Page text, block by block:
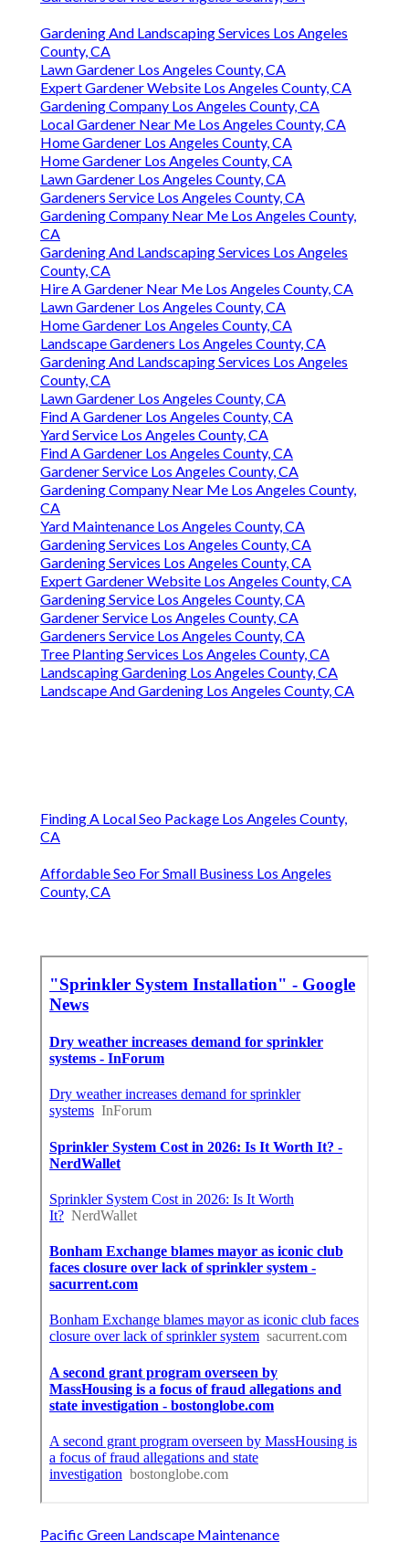
Gardening And Landscaping Services Los Angeles
County, CA
Lawn Gardener Los Angeles County, CA
Expert Gardener Website Los Angeles County, CA
Gardening Company Los Angeles County, CA
Local Gardener Near Me Los Angeles County, CA
Home Gardener Los Angeles County, CA
Home Gardener Los Angeles County, CA
Lawn Gardener Los Angeles County, CA
Gardeners Service Los Angeles County, CA
Gardening Company Near Me Los Angeles County,
CA
Gardening And Landscaping Services Los Angeles
County, CA
Hire A Gardener Near Me Los Angeles County, CA
Lawn Gardener Los Angeles County, CA
Home Gardener Los Angeles County, CA
Landscape Gardeners Los Angeles County, CA
Gardening And Landscaping Services Los Angeles
County, CA
Lawn Gardener Los Angeles County, CA
Find A Gardener Los Angeles County, CA
Yard Service Los Angeles County, CA
Find A Gardener Los Angeles County, CA
Gardener Service Los Angeles County, CA
Gardening Company Near Me Los Angeles County,
CA
Yard Maintenance Los Angeles County, CA
Gardening Services Los Angeles County, CA
Gardening Services Los Angeles County, CA
Expert Gardener Website Los Angeles County, CA
Gardening Service Los Angeles County, CA
Gardener Service Los Angeles County, CA
Gardeners Service Los Angeles County, CA
Tree Planting Services Los Angeles County, CA
Landscaping Gardening Los Angeles County, CA
Landscape And Gardening Los Angeles County, CA
Finding A Local Seo Package Los Angeles County,
CA
Affordable Seo For Small Business Los Angeles
County, CA
Pacific Green Landscape Maintenance